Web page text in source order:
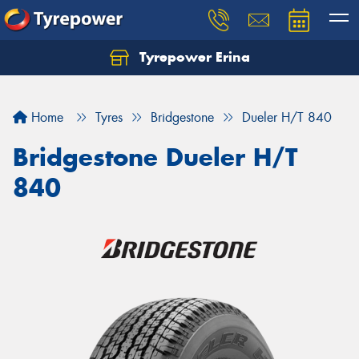
Tyrepower Erina
Home Tyres Bridgestone Dueler H/T 840
Bridgestone Dueler H/T
840
Let us know what you need, and our team will
Your details